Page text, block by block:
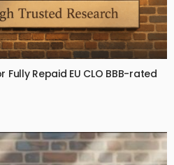
Fully Repaid EU CLO BBB-rated